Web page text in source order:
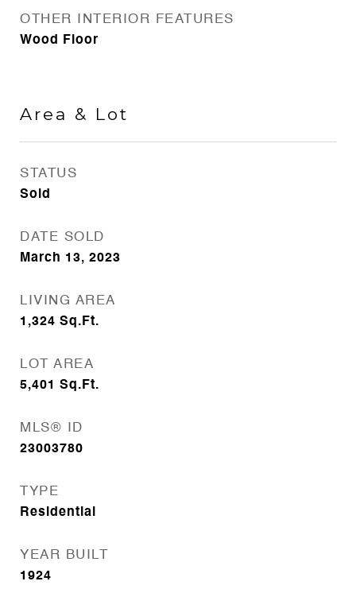
OTHER INTERIOR FEATURES
Wood Floor
Area & Lot
STATUS
Sold
DATE SOLD
March 13, 2023
LIVING AREA
1,324 Sq.Ft.
LOT AREA
5,401 Sq.Ft.
MLS® ID
23003780
TYPE
Residential
YEAR BUILT
1924